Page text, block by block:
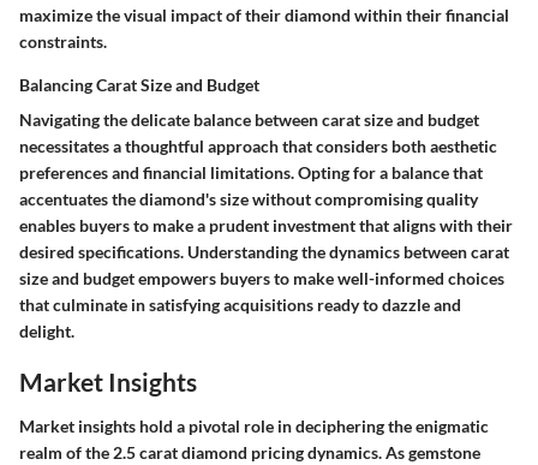
maximize the visual impact of their diamond within their financial
constraints.
Balancing Carat Size and Budget
Navigating the delicate balance between carat size and budget
necessitates a thoughtful approach that considers both aesthetic
preferences and financial limitations. Opting for a balance that
accentuates the diamond's size without compromising quality
enables buyers to make a prudent investment that aligns with their
desired specifications. Understanding the dynamics between carat
size and budget empowers buyers to make well-informed choices
that culminate in satisfying acquisitions ready to dazzle and
delight.
Market Insights
Market insights hold a pivotal role in deciphering the enigmatic
realm of the 2.5 carat diamond pricing dynamics. As gemstone